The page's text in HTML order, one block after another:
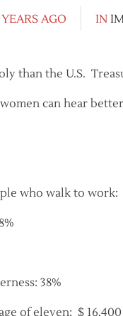
YEARS AGO IN
than the U.S.
can hear
who walk to work:
38%
of eleven: $ 16,400